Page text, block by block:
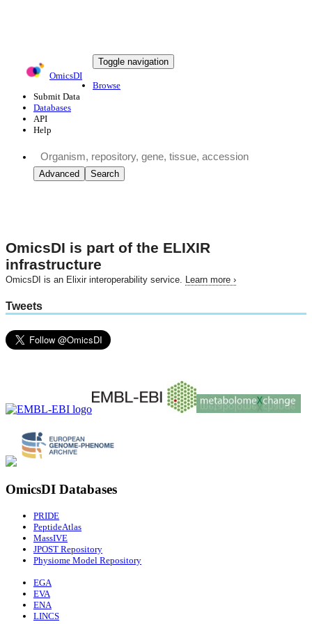
OmicsDI
Toggle navigation
Browse
Submit Data
Databases
API
Help
Advanced Search
OmicsDI is part of the ELIXIR
infrastructure
OmicsDI is an Elixir interoperability service. Learn more ›
Tweets
OmicsDI Databases
PRIDE
PeptideAtlas
MassIVE
JPOST Repository
Physiome Model Repository
EGA
EVA
ENA
LINCS